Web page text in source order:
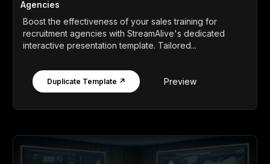
Agencies
Boost the effectiveness of your sales training for
recruitment agencies with StreamAlive's dedicated
interactive presentation template. Tailored...
Duplicate Template ↗ Preview